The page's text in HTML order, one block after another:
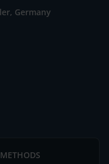
Germany